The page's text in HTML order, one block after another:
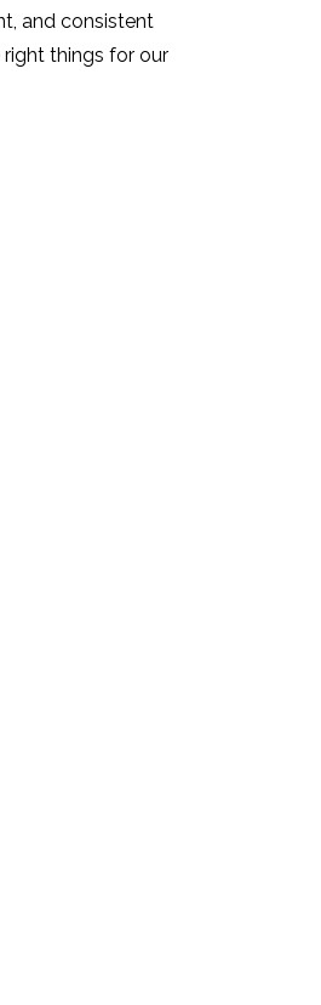
and consistent
things for our